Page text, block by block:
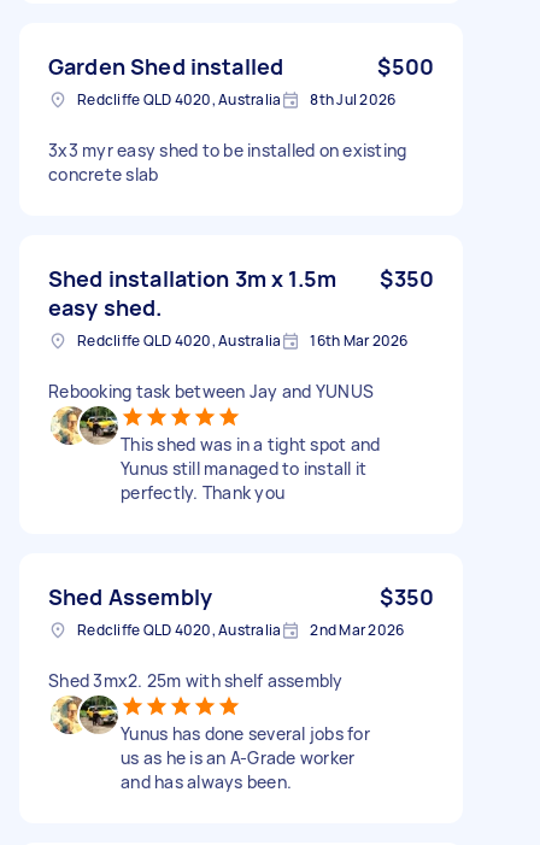
Garden Shed installed $500
Redcliffe QLD 4020, Australia 8th Jul 2026
3x3 myr easy shed to be installed on existing
concrete slab
Shed installation 3m x 1.5m
easy shed.
$350
Redcliffe QLD 4020, Australia 16th Mar 2026
Rebooking task between Jay and YUNUS
This shed was in a tight spot and
Yunus still managed to install it
perfectly. Thank you
Shed Assembly $350
Redcliffe QLD 4020, Australia 2nd Mar 2026
Shed 3mx2. 25m with shelf assembly
Yunus has done several jobs for
us as he is an A-Grade worker
and has always been.